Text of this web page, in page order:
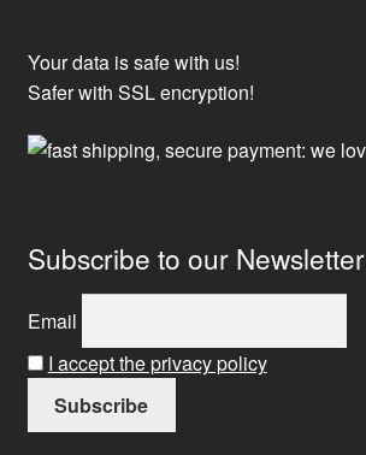
Your data is safe with us!
Safer with SSL encryption!
Subscribe to our Newsletter
Email
I accept the privacy policy